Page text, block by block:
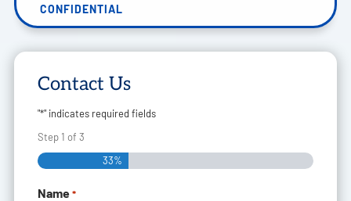
CONFIDENTIAL
Contact Us
"*" indicates required fields
Step 1 of 3
33%
Name *